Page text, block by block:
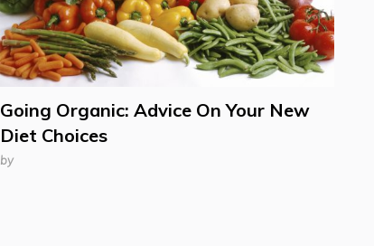
Going Organic: Advice On Your New
Diet Choices
by